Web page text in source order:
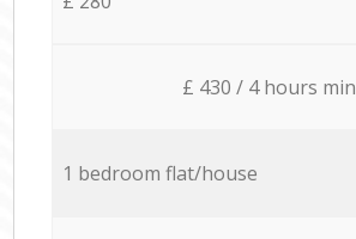
£ 430 / 4 hours min
1 bedroom flat/house